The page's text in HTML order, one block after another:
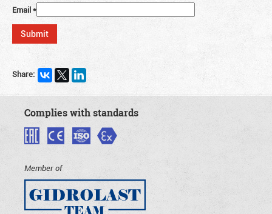
Email*
Share:
Complies with standards
Member of